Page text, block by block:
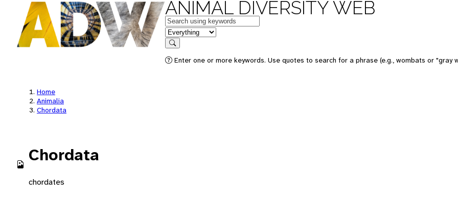
ANIMAL DIVERSITY WEB
Keywords
in feature
Search
Enter one or more keywords. Use quotes to search for a phrase (e.g., wombats or "gray
Home
Animalia
Chordata
Chordata
chordates